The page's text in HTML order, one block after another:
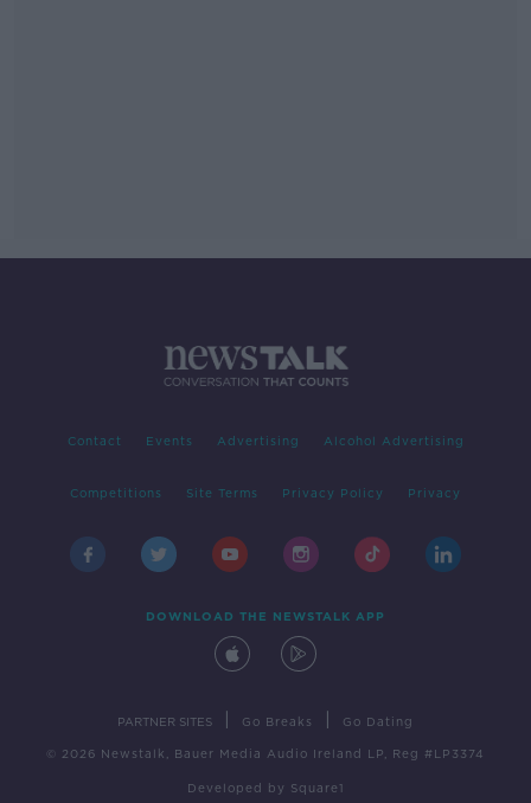
Contact Events Advertising Alcohol Advertising
Competitions Site Terms Privacy Policy Privacy
DOWNLOAD THE NEWSTALK APP
PARTNER SITES Go Breaks Go Dating
© 2026 Newstalk, Bauer Media Audio Ireland LP, Reg #LP3374
Developed by Square1